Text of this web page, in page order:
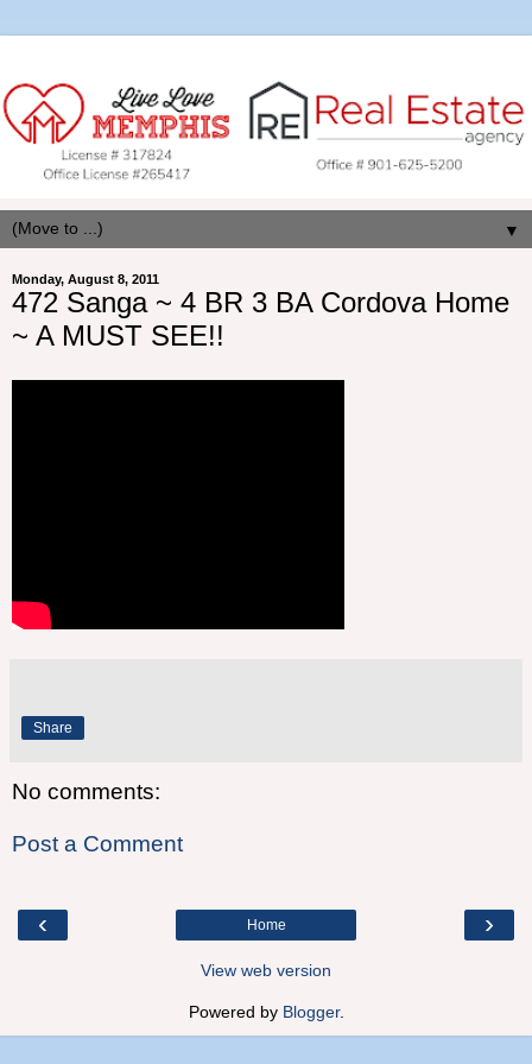
▼
Monday, August 8, 2011
472 Sanga ~ 4 BR 3 BA Cordova Home
~ A MUST SEE!!
Share
No comments:
Post a Comment
‹ ›
Home
View web version
Powered by Blogger.